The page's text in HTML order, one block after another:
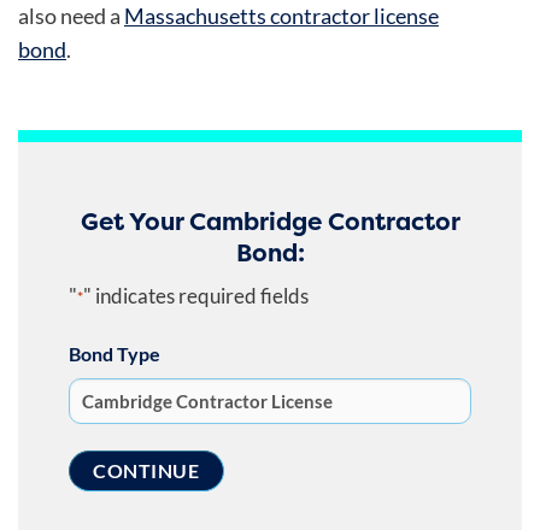
also need a Massachusetts contractor license
bond.
Get Your Cambridge Contractor
Bond:
"*" indicates required fields
Bond Type